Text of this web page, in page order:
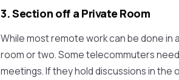
3. Section off a Private Room
While most remote work can be done in
room or two. Some telecommuters
meetings. If they hold discussions in